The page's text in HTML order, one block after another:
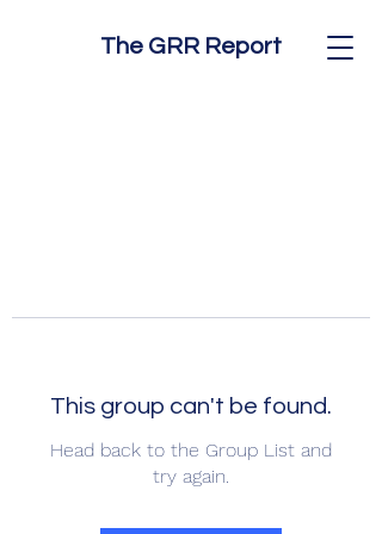
The GRR Report
This group can't be found.
Head back to the Group List and
try again.